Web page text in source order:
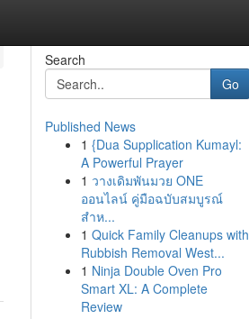
Search
Go
Published News
1 {Dua Supplication Kumayl:
A Powerful Prayer
1 วางเดิมพันมวย ONE
ออนไลน์ คู่มือฉบับสมบูรณ์
สำห...
1 Quick Family Cleanups with
Rubbish Removal West...
1 Ninja Double Oven Pro
Smart XL: A Complete
Review